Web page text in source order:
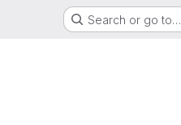
Search or go to…